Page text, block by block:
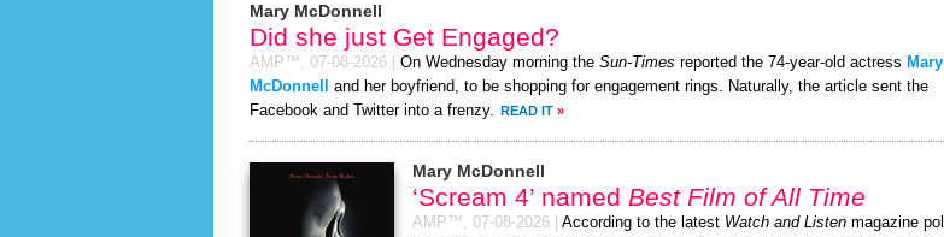
Mary McDonnell
Did she just Get Engaged?
AMP™, 07-08-2026 On Wednesday morning the Sun-Times reported the 74-year-old actress Mary
McDonnell
and her boyfriend, to be shopping for engagement rings. Naturally, the article sent the
Facebook and Twitter into a frenzy. READ IT »
Mary McDonnell
‘Scream 4’ named Best Film of All Time
AMP™, 07-08-2026 According to the latest Watch and Listen magazine poll